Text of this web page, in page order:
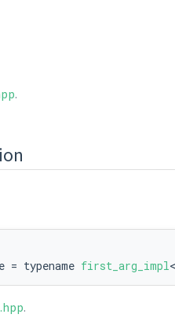
>::value > >
.
= typename first_arg_impl
.